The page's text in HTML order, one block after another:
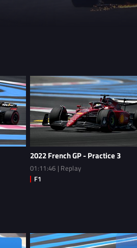
2022 French GP - Practice 3
01:11:46 | Replay